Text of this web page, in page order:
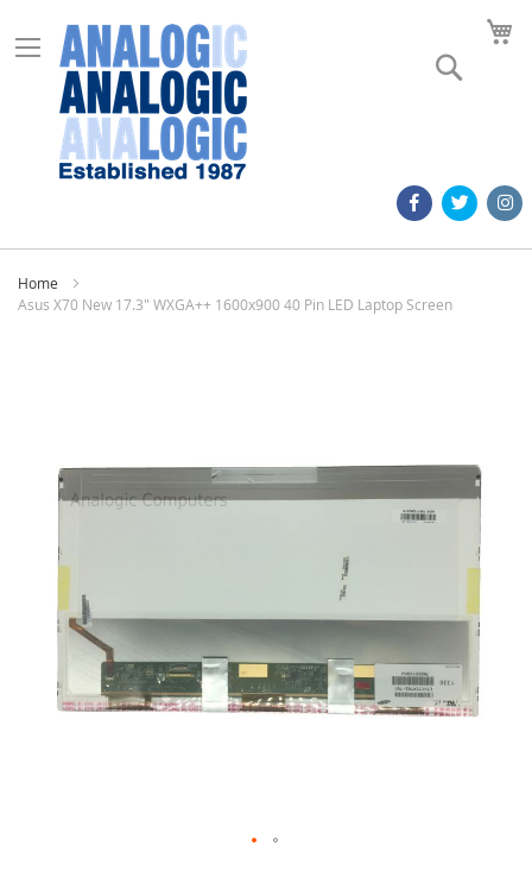
Home
Asus X70 New 17.3" WXGA++ 1600x900 40 Pin LED Laptop Screen
images